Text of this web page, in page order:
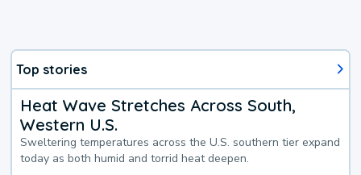
Top stories
Heat Wave Stretches Across South,
Western U.S.
Sweltering temperatures across the U.S. southern tier expand
today as both humid and torrid heat deepen.